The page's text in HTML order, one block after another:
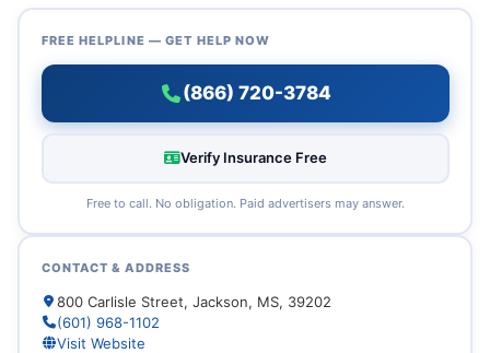
FREE HELPLINE — GET HELP NOW
(866) 720-3784
Verify Insurance Free
Free to call. No obligation. Paid advertisers may answer.
CONTACT & ADDRESS
800 Carlisle Street, Jackson, MS, 39202
(601) 968-1102
Visit Website